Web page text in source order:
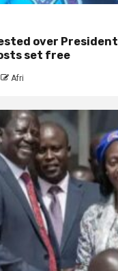
over
set free
Afri